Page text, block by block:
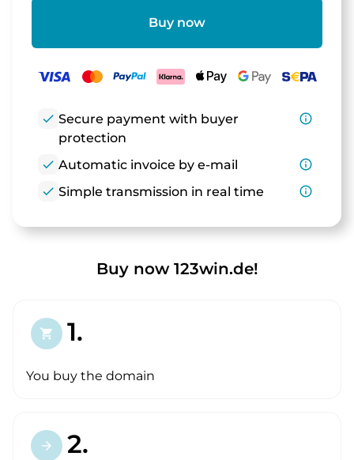
Buy now
check Secure payment with buyer
protection
info_outline
check Automatic invoice by e-mail
info_outline
check Simple transmission in real time info_outline
Buy now 123win.de!
shopping_cart 1.
You buy the domain
arrow_forward 2.